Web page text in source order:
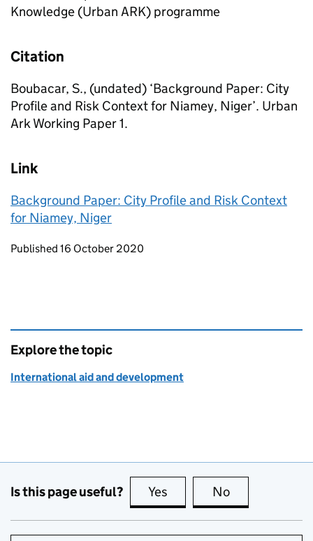
Knowledge (Urban ARK) programme
Citation
Boubacar, S., (undated) ‘Background Paper: City
Profile and Risk Context for Niamey, Niger’. Urban
Ark Working Paper 1.
Link
Background Paper: City Profile and Risk Context
for Niamey, Niger
Updates to this page
Published 16 October 2020
Explore the topic
International aid and development
Is this page useful? Yes this page is useful
No